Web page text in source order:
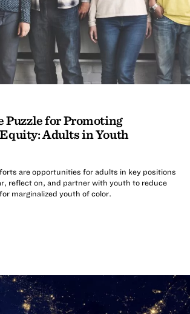
Puzzle for Promoting
Adults in Youth
are opportunities for adults in key positions
reflect on, and partner with youth to reduce
marginalized youth of color.